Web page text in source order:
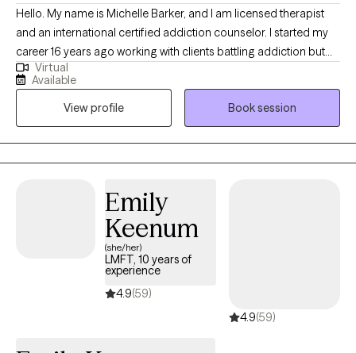
Hello. My name is Michelle Barker, and I am licensed therapist
and an international certified addiction counselor. I started my
career 16 years ago working with clients battling addiction but
have spent the last 8 years of experience providing Talk Therapy
to individuals from a variety of different backgrounds. In my
practice I use different therapeutic approaches to assist clients
meet their goal but primarily I use CBT and SFT to assist my
clients identify and resolve their concerns, allowing them to
move on from experiences that have plagued them for years.
suffer from addiction, relationship issues, communication
challenges, abuse (emotional, psychological, physical, and
sexual), trauma, depression, anxiety, and grief.
Virtual
Available
View profile
Book session
Emily
Keenum
(she/her)
LMFT, 10 years of
experience
4.9(59)
4.9(59)